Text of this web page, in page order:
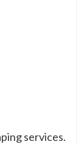
services.